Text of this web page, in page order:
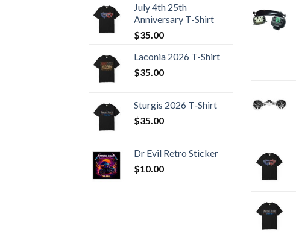
July 4th 25th
Anniversary T-Shirt
$35.00
Laconia 2026 T-Shirt
$35.00
Sturgis 2026 T‑Shirt
$35.00
Dr Evil Retro Sticker
$10.00